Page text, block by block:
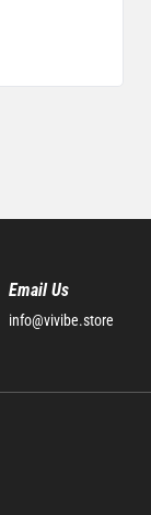
Email Us
info@vivibe.store